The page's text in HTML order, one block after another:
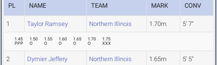
PL NAME TEAM MARK CONV
1 Taylor Ramsey Northern Illinois 1.70m 5' 7"
1.45
PPP
1.50
O
1.55
O
1.60
O
1.65
O
1.70
O
1.75
XXX
2 Dymier Jeffery Northern Illinois 1.65m 5' 5"